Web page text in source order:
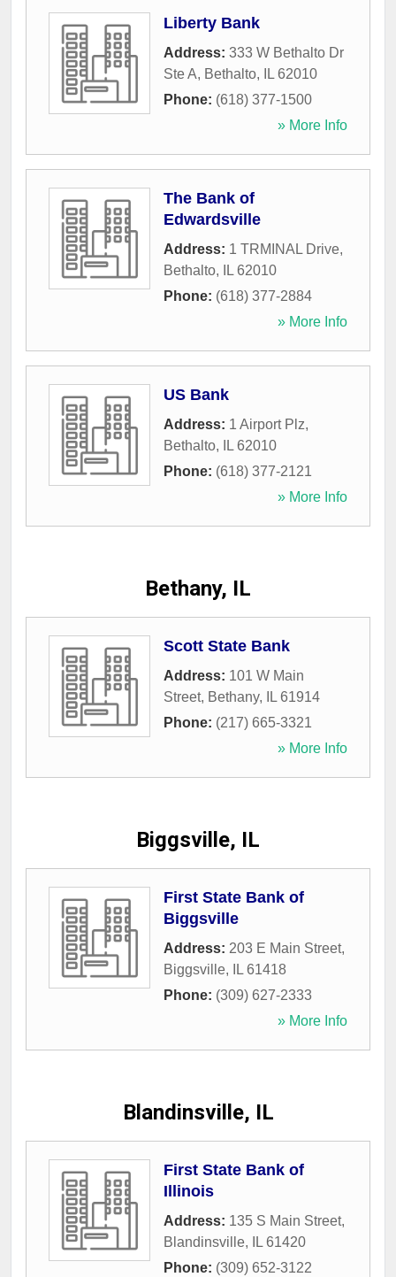
Liberty Bank
Address: 333 W Bethalto Dr
Ste A, Bethalto, IL 62010
Phone: (618) 377-1500
» More Info
The Bank of
Edwardsville
Address: 1 TRMINAL Drive,
Bethalto, IL 62010
Phone: (618) 377-2884
» More Info
US Bank
Address: 1 Airport Plz,
Bethalto, IL 62010
Phone: (618) 377-2121
» More Info
Bethany, IL
Scott State Bank
Address: 101 W Main
Street, Bethany, IL 61914
Phone: (217) 665-3321
» More Info
Biggsville, IL
First State Bank of
Biggsville
Address: 203 E Main Street,
Biggsville, IL 61418
Phone: (309) 627-2333
» More Info
Blandinsville, IL
First State Bank of
Illinois
Address: 135 S Main Street,
Blandinsville, IL 61420
Phone: (309) 652-3122